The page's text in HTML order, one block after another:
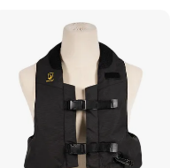
Armored Motorcycle Airbag
Jacket for Men